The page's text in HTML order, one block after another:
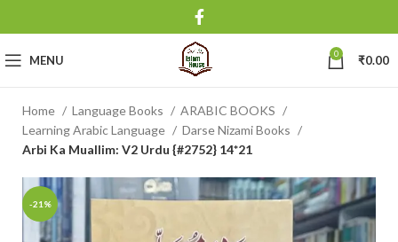
MENU 0 ₹0.00
Home Language Books
ARABIC BOOKS
Learning Arabic Language
Darse Nizami Books
Arbi Ka Muallim: V2 Urdu {#2752} 14*21
-21%